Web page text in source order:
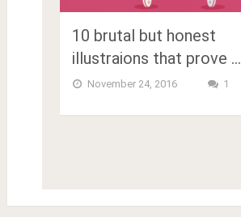
10 brutal but honest
illustraions that prove …
November 24, 2016 1